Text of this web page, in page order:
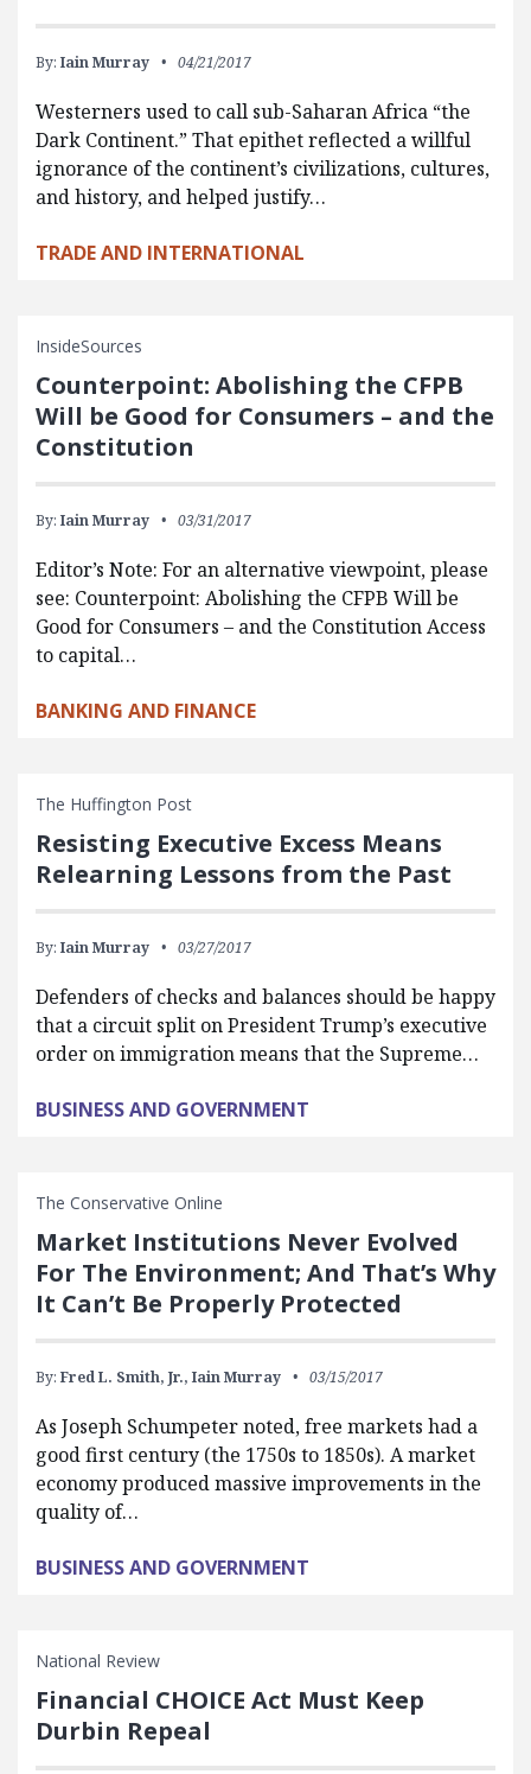
By: Iain Murray 04/21/2017
Westerners used to call sub-Saharan Africa “the
Dark Continent.” That epithet reflected a willful
ignorance of the continent’s civilizations, cultures,
and history, and helped justify…
TRADE AND INTERNATIONAL
InsideSources
Counterpoint: Abolishing the CFPB
Will be Good for Consumers – and the
Constitution
By: Iain Murray 03/31/2017
Editor’s Note: For an alternative viewpoint, please
see: Counterpoint: Abolishing the CFPB Will be
Good for Consumers – and the Constitution Access
to capital…
BANKING AND FINANCE
The Huffington Post
Resisting Executive Excess Means
Relearning Lessons from the Past
By: Iain Murray 03/27/2017
Defenders of checks and balances should be happy
that a circuit split on President Trump’s executive
order on immigration means that the Supreme…
BUSINESS AND GOVERNMENT
The Conservative Online
Market Institutions Never Evolved
For The Environment; And That’s Why
It Can’t Be Properly Protected
By: Fred L. Smith, Jr., Iain Murray 03/15/2017
As Joseph Schumpeter noted, free markets had a
good first century (the 1750s to 1850s). A market
economy produced massive improvements in the
quality of…
BUSINESS AND GOVERNMENT
National Review
Financial CHOICE Act Must Keep
Durbin Repeal